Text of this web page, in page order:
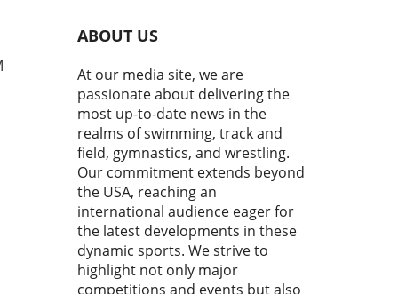
U.S. Gymnastics
Press
shared a vision that
the ambitious growth
planned for USA
Under his
the organization aims
the momentum from
successes and set the
for a vibrant future.In Kyle
Remarks - 2026 Xfinity
Gymnastics Championships
Conference, he unveils a
growth strategy
ABOUT US
At our media site, we are
passionate about delivering the
most up-to-date news in the
realms of swimming, track and
field, gymnastics, and wrestling.
Our commitment extends beyond
the USA, reaching an
international audience eager for
the latest developments in these
dynamic sports. We strive to
highlight not only major
competitions and events but also